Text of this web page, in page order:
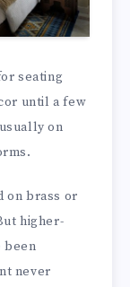
seating
until a few
on
on brass or
higher-
been
never